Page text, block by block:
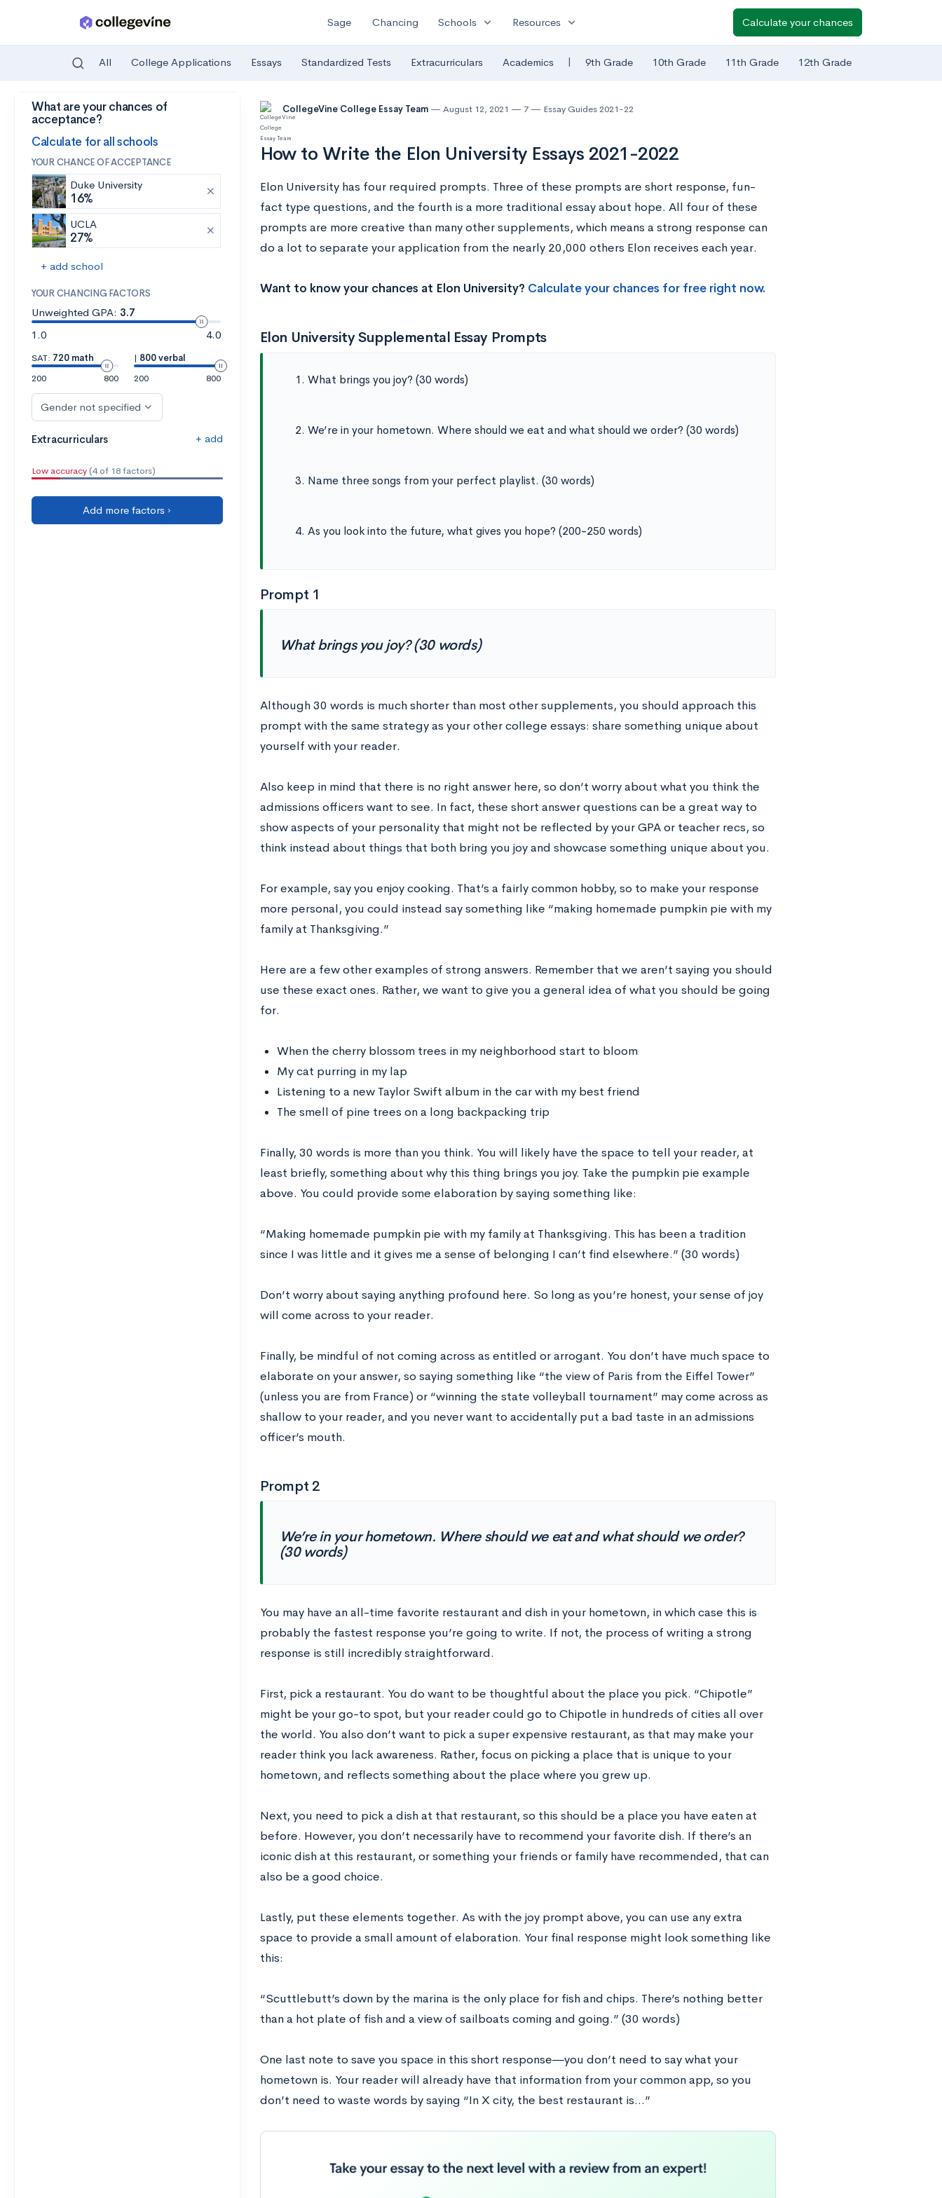
Skip to main content
Sage Chancing Schools expand_more Resources expand_more Calculate your chances
All College Applications Essays Standardized Tests Extracurriculars Academics | 9th Grade 10th Grade 11th Grade 12th Grade
What are your chances of
acceptance?
Calculate for all schools
YOUR CHANCE OF ACCEPTANCE
Duke University
16%
UCLA
27%
+ add school
YOUR CHANCING FACTORS
Unweighted GPA: 3.7
1.0
4.0
SAT: 720 math
200
800
| 800 verbal
200
800
Gender not specified
Extracurriculars + add
Low accuracy (4 of 18 factors)
Add more factors ›
CollegeVine College Essay Team August 12, 2021 7 Essay Guides 2021-22
How to Write the Elon University Essays 2021-2022
Elon University has four required prompts. Three of these prompts are short response, fun-
fact type questions, and the fourth is a more traditional essay about hope. All four of these
prompts are more creative than many other supplements, which means a strong response can
do a lot to separate your application from the nearly 20,000 others Elon receives each year.
Want to know your chances at Elon University? Calculate your chances for free right now.
Elon University Supplemental Essay Prompts
What brings you joy? (30 words)
We’re in your hometown. Where should we eat and what should we order? (30 words)
Name three songs from your perfect playlist. (30 words)
As you look into the future, what gives you hope? (200-250 words)
Prompt 1
What brings you joy? (30 words)
Although 30 words is much shorter than most other supplements, you should approach this
prompt with the same strategy as your other college essays: share something unique about
yourself with your reader.
Also keep in mind that there is no right answer here, so don’t worry about what you think the
admissions officers want to see. In fact, these short answer questions can be a great way to
show aspects of your personality that might not be reflected by your GPA or teacher recs, so
think instead about things that both bring you joy and showcase something unique about you.
For example, say you enjoy cooking. That’s a fairly common hobby, so to make your response
more personal, you could instead say something like “making homemade pumpkin pie with my
family at Thanksgiving.”
Here are a few other examples of strong answers. Remember that we aren’t saying you should
use these exact ones. Rather, we want to give you a general idea of what you should be going
for.
When the cherry blossom trees in my neighborhood start to bloom
My cat purring in my lap
Listening to a new Taylor Swift album in the car with my best friend
The smell of pine trees on a long backpacking trip
Finally, 30 words is more than you think. You will likely have the space to tell your reader, at
least briefly, something about why this thing brings you joy. Take the pumpkin pie example
above. You could provide some elaboration by saying something like:
“Making homemade pumpkin pie with my family at Thanksgiving. This has been a tradition
since I was little and it gives me a sense of belonging I can’t find elsewhere.” (30 words)
Don’t worry about saying anything profound here. So long as you’re honest, your sense of joy
will come across to your reader.
Finally, be mindful of not coming across as entitled or arrogant. You don’t have much space to
elaborate on your answer, so saying something like “the view of Paris from the Eiffel Tower”
(unless you are from France) or “winning the state volleyball tournament” may come across as
shallow to your reader, and you never want to accidentally put a bad taste in an admissions
officer’s mouth.
Prompt 2
We’re in your hometown. Where should we eat and what should we order?
(30 words)
You may have an all-time favorite restaurant and dish in your hometown, in which case this is
probably the fastest response you’re going to write. If not, the process of writing a strong
response is still incredibly straightforward.
First, pick a restaurant. You do want to be thoughtful about the place you pick. “Chipotle”
might be your go-to spot, but your reader could go to Chipotle in hundreds of cities all over
the world. You also don’t want to pick a super expensive restaurant, as that may make your
reader think you lack awareness. Rather, focus on picking a place that is unique to your
hometown, and reflects something about the place where you grew up.
Next, you need to pick a dish at that restaurant, so this should be a place you have eaten at
before. However, you don’t necessarily have to recommend your favorite dish. If there’s an
iconic dish at this restaurant, or something your friends or family have recommended, that can
also be a good choice.
Lastly, put these elements together. As with the joy prompt above, you can use any extra
space to provide a small amount of elaboration. Your final response might look something like
this:
“Scuttlebutt’s down by the marina is the only place for fish and chips. There’s nothing better
than a hot plate of fish and a view of sailboats coming and going.” (30 words)
One last note to save you space in this short response―you don’t need to say what your
hometown is. Your reader will already have that information from your common app, so you
don’t need to waste words by saying “In X city, the best restaurant is…”